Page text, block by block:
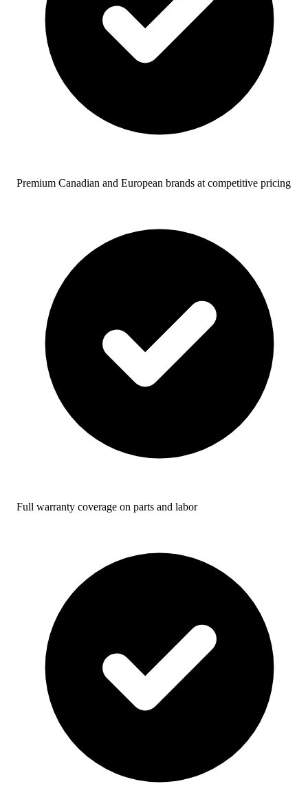
Premium Canadian and European brands at competitive pricing
Full warranty coverage on parts and labor